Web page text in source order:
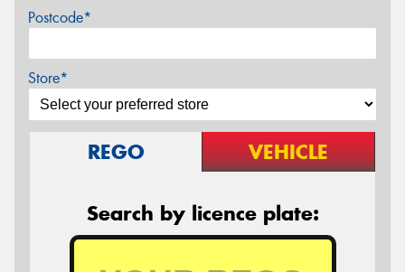
Postcode*
Store*
REGO VEHICLE
Search by licence plate: